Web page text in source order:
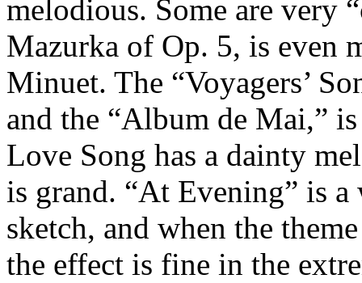
melodious. Some are very
Mazurka of Op. 5, is even
Minuet. The “Voyagers’
and the “Album de Mai,”
Love Song has a dainty
is grand. “At Evening” is
sketch, and when the
the effect is fine in the